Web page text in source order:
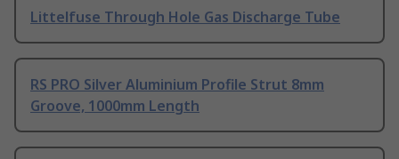
Littelfuse Through Hole Gas Discharge Tube
RS PRO Silver Aluminium Profile Strut 8mm
Groove, 1000mm Length